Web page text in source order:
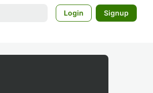
Login Signup